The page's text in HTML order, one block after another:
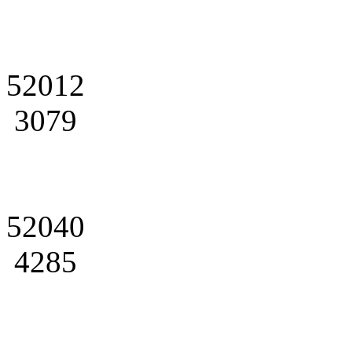
52012
3079
52040
4285